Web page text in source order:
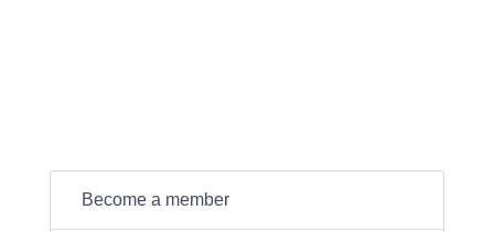
Become a member